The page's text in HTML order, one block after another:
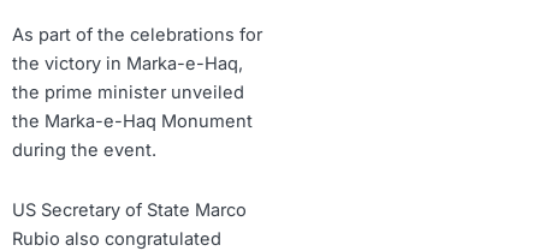
As part of the celebrations for
the victory in Marka-e-Haq,
the prime minister unveiled
the Marka-e-Haq Monument
during the event.
US Secretary of State Marco
Rubio also congratulated